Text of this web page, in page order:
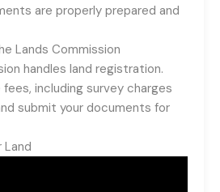
are properly prepared and
Lands Commission
handles land registration.
fees, including survey charges
submit your documents for
Land